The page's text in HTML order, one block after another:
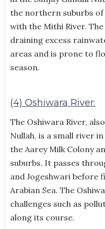
the northern suburbs
with the Mithi River.
draining excess
areas and is prone to
season.
(4) Oshiwara River:
The Oshiwara River,
Nullah, is a small river
the Aarey Milk Colony
suburbs. It passes
and Jogeshwari before
Arabian Sea. The
challenges such as
along its course.